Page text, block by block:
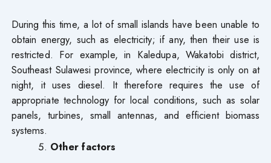
During this time, a lot of small islands have been unable to
obtain energy, such as electricity; if any, then their use is
restricted. For example, in Kaledupa, Wakatobi district,
Southeast Sulawesi province, where electricity is only on at
night, it uses diesel. It therefore requires the use of
appropriate technology for local conditions, such as solar
panels, turbines, small antennas, and efficient biomass
systems.
Other factors